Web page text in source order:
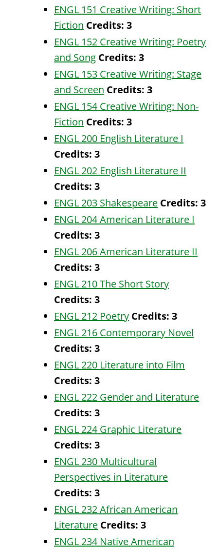
ENGL 151 Creative Writing: Short
Fiction Credits: 3
ENGL 152 Creative Writing: Poetry
and Song Credits: 3
ENGL 153 Creative Writing: Stage
and Screen Credits: 3
ENGL 154 Creative Writing: Non-
Fiction Credits: 3
ENGL 200 English Literature I
Credits: 3
ENGL 202 English Literature II
Credits: 3
ENGL 203 Shakespeare Credits: 3
ENGL 204 American Literature I
Credits: 3
ENGL 206 American Literature II
Credits: 3
ENGL 210 The Short Story
Credits: 3
ENGL 212 Poetry Credits: 3
ENGL 216 Contemporary Novel
Credits: 3
ENGL 220 Literature into Film
Credits: 3
ENGL 222 Gender and Literature
Credits: 3
ENGL 224 Graphic Literature
Credits: 3
ENGL 230 Multicultural
Perspectives in Literature
Credits: 3
ENGL 232 African American
Literature Credits: 3
ENGL 234 Native American